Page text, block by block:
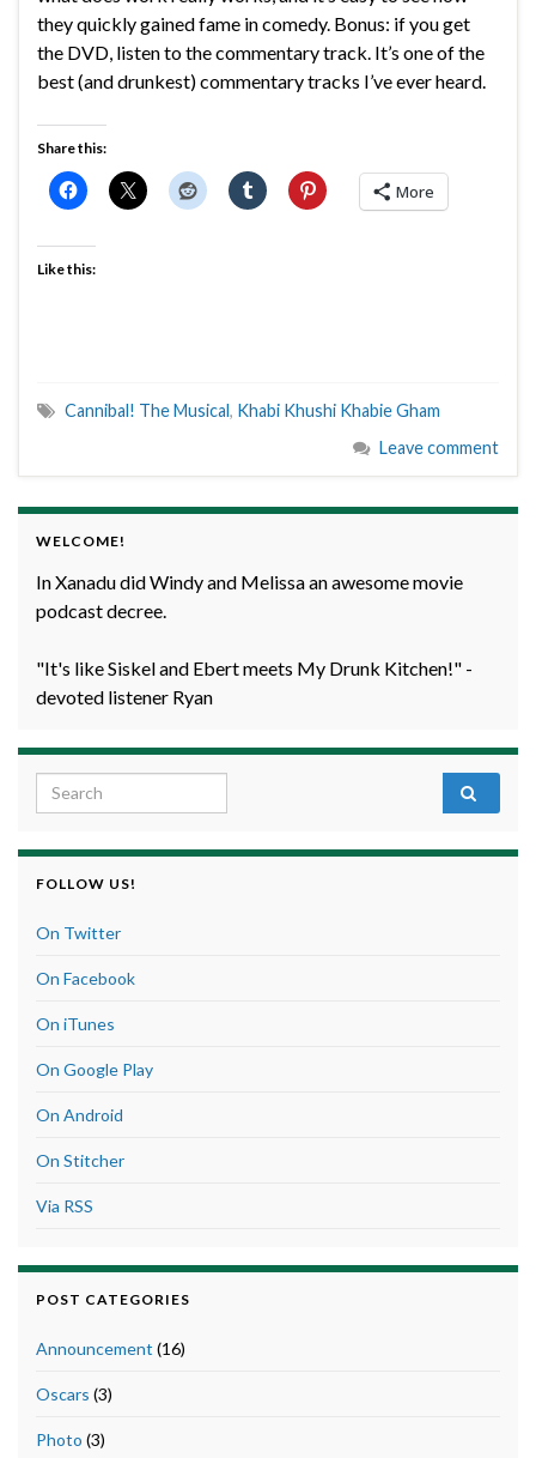
they quickly gained fame in comedy. Bonus: if you get
the DVD, listen to the commentary track. It’s one of the
best (and drunkest) commentary tracks I’ve ever heard.
Share this:
More
Like this:
Cannibal! The Musical, Khabi Khushi Khabie Gham
Leave comment
WELCOME!
In Xanadu did Windy and Melissa an awesome movie
podcast decree.
"It's like Siskel and Ebert meets My Drunk Kitchen!" -
devoted listener Ryan
Search for:
FOLLOW US!
On Twitter
On Facebook
On iTunes
On Google Play
On Android
On Stitcher
Via RSS
POST CATEGORIES
Announcement (16)
Oscars (3)
Photo (3)